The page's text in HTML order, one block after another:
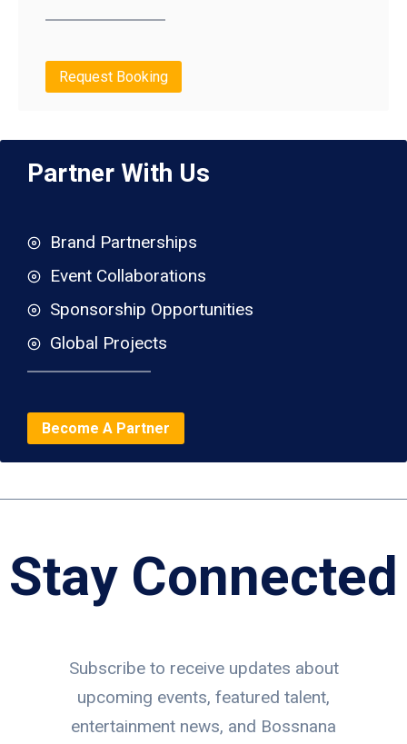
Request Booking
Partner With Us
Brand Partnerships
Event Collaborations
Sponsorship Opportunities
Global Projects
Become A Partner
Stay Connected
Subscribe to receive updates about
upcoming events, featured talent,
entertainment news, and Bossnana